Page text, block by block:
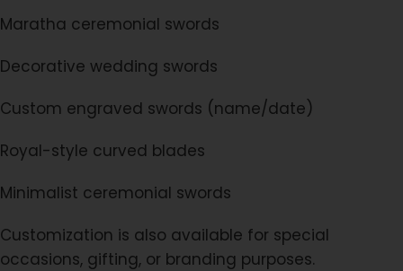
Maratha ceremonial swords
Decorative wedding swords
Custom engraved swords (name/date)
Royal-style curved blades
Minimalist ceremonial swords
Customization is also available for special
occasions, gifting, or branding purposes.